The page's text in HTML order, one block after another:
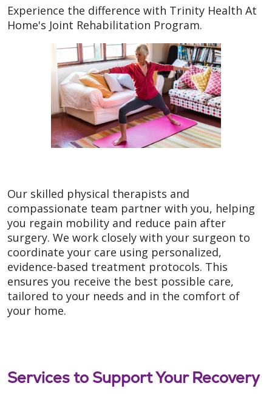
Experience the difference with Trinity Health At
Home's Joint Rehabilitation Program.
Our skilled physical therapists and
compassionate team partner with you, helping
you regain mobility and reduce pain after
surgery. We work closely with your surgeon to
coordinate your care using personalized,
evidence-based treatment protocols. This
ensures you receive the best possible care,
tailored to your needs and in the comfort of
your home.
Services to Support Your Recovery